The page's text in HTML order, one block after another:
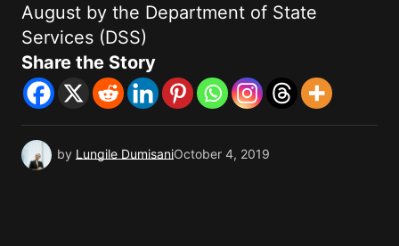
August by the Department of State
Services (DSS)
Share the Story
by Lungile DumisaniOctober 4, 2019